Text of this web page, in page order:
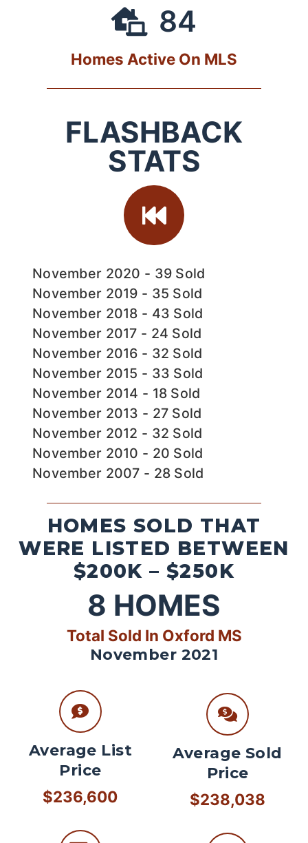
84
Homes Active On MLS
FLASHBACK
STATS
November 2020 - 39 Sold
November 2019 - 35 Sold
November 2018 - 43 Sold
November 2017 - 24 Sold
November 2016 - 32 Sold
November 2015 - 33 Sold
November 2014 - 18 Sold
November 2013 - 27 Sold
November 2012 - 32 Sold
November 2010 - 20 Sold
November 2007 - 28 Sold
HOMES SOLD THAT
WERE LISTED BETWEEN
$200K – $250K
8 HOMES
Total Sold In Oxford MS
November 2021
Average List
Price
$236,600
Average Sold
Price
$238,038